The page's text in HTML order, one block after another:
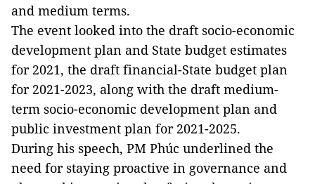
and medium terms.
The event looked into the draft socio-economic
development plan and State budget estimates
for 2021, the draft financial-State budget plan
for 2021-2023, along with the draft medium-
term socio-economic development plan and
public investment plan for 2021-2025.
During his speech, PM Phúc underlined the
need for staying proactive in governance and